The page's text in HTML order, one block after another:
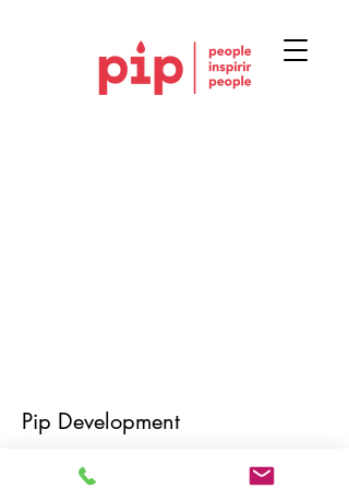
Pip Development
Mail: louise@pipdevelopment.co